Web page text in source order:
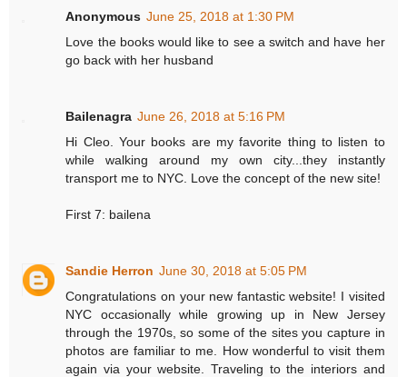
Anonymous June 25, 2018 at 1:30 PM
Love the books would like to see a switch and have her
go back with her husband
Bailenagra June 26, 2018 at 5:16 PM
Hi Cleo. Your books are my favorite thing to listen to
while walking around my own city...they instantly
transport me to NYC. Love the concept of the new site!
First 7: bailena
Sandie Herron June 30, 2018 at 5:05 PM
Congratulations on your new fantastic website! I visited
NYC occasionally while growing up in New Jersey
through the 1970s, so some of the sites you capture in
photos are familiar to me. How wonderful to visit them
again via your website. Traveling to the interiors and